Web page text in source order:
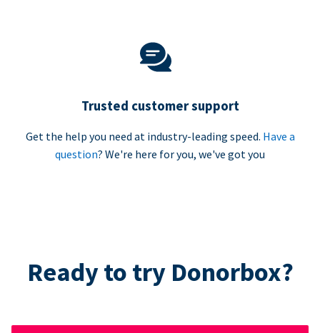
Trusted customer support
Get the help you need at industry-leading speed. Have a
question? We're here for you, we've got you
Ready to try Donorbox?